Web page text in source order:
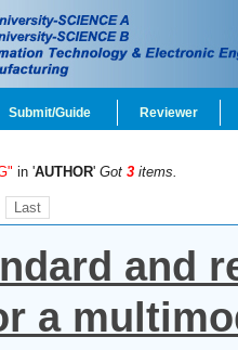
Submit/Guide Reviewer
in 'AUTHOR' Got 3 items.
Last
and
a